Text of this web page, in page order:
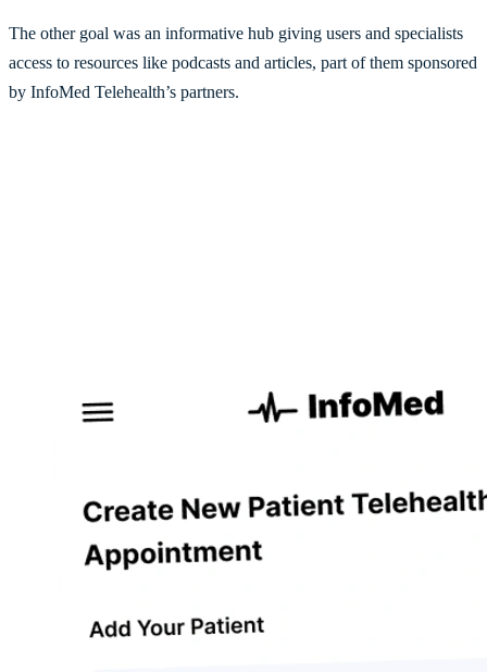
The other goal was an informative hub giving users and specialists
access to resources like podcasts and articles, part of them sponsored
by InfoMed Telehealth’s partners.